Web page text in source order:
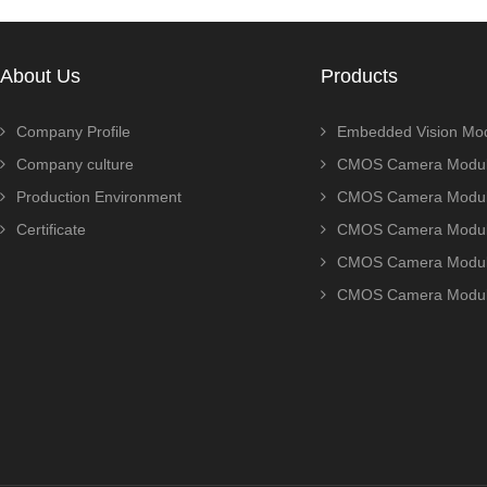
About Us
Company Profile
Company culture
Production Environment
Certificate
Products
Embedded Vision
CMOS Camera
CMOS Camera
CMOS Camera
CMOS Camera
CMOS Camera